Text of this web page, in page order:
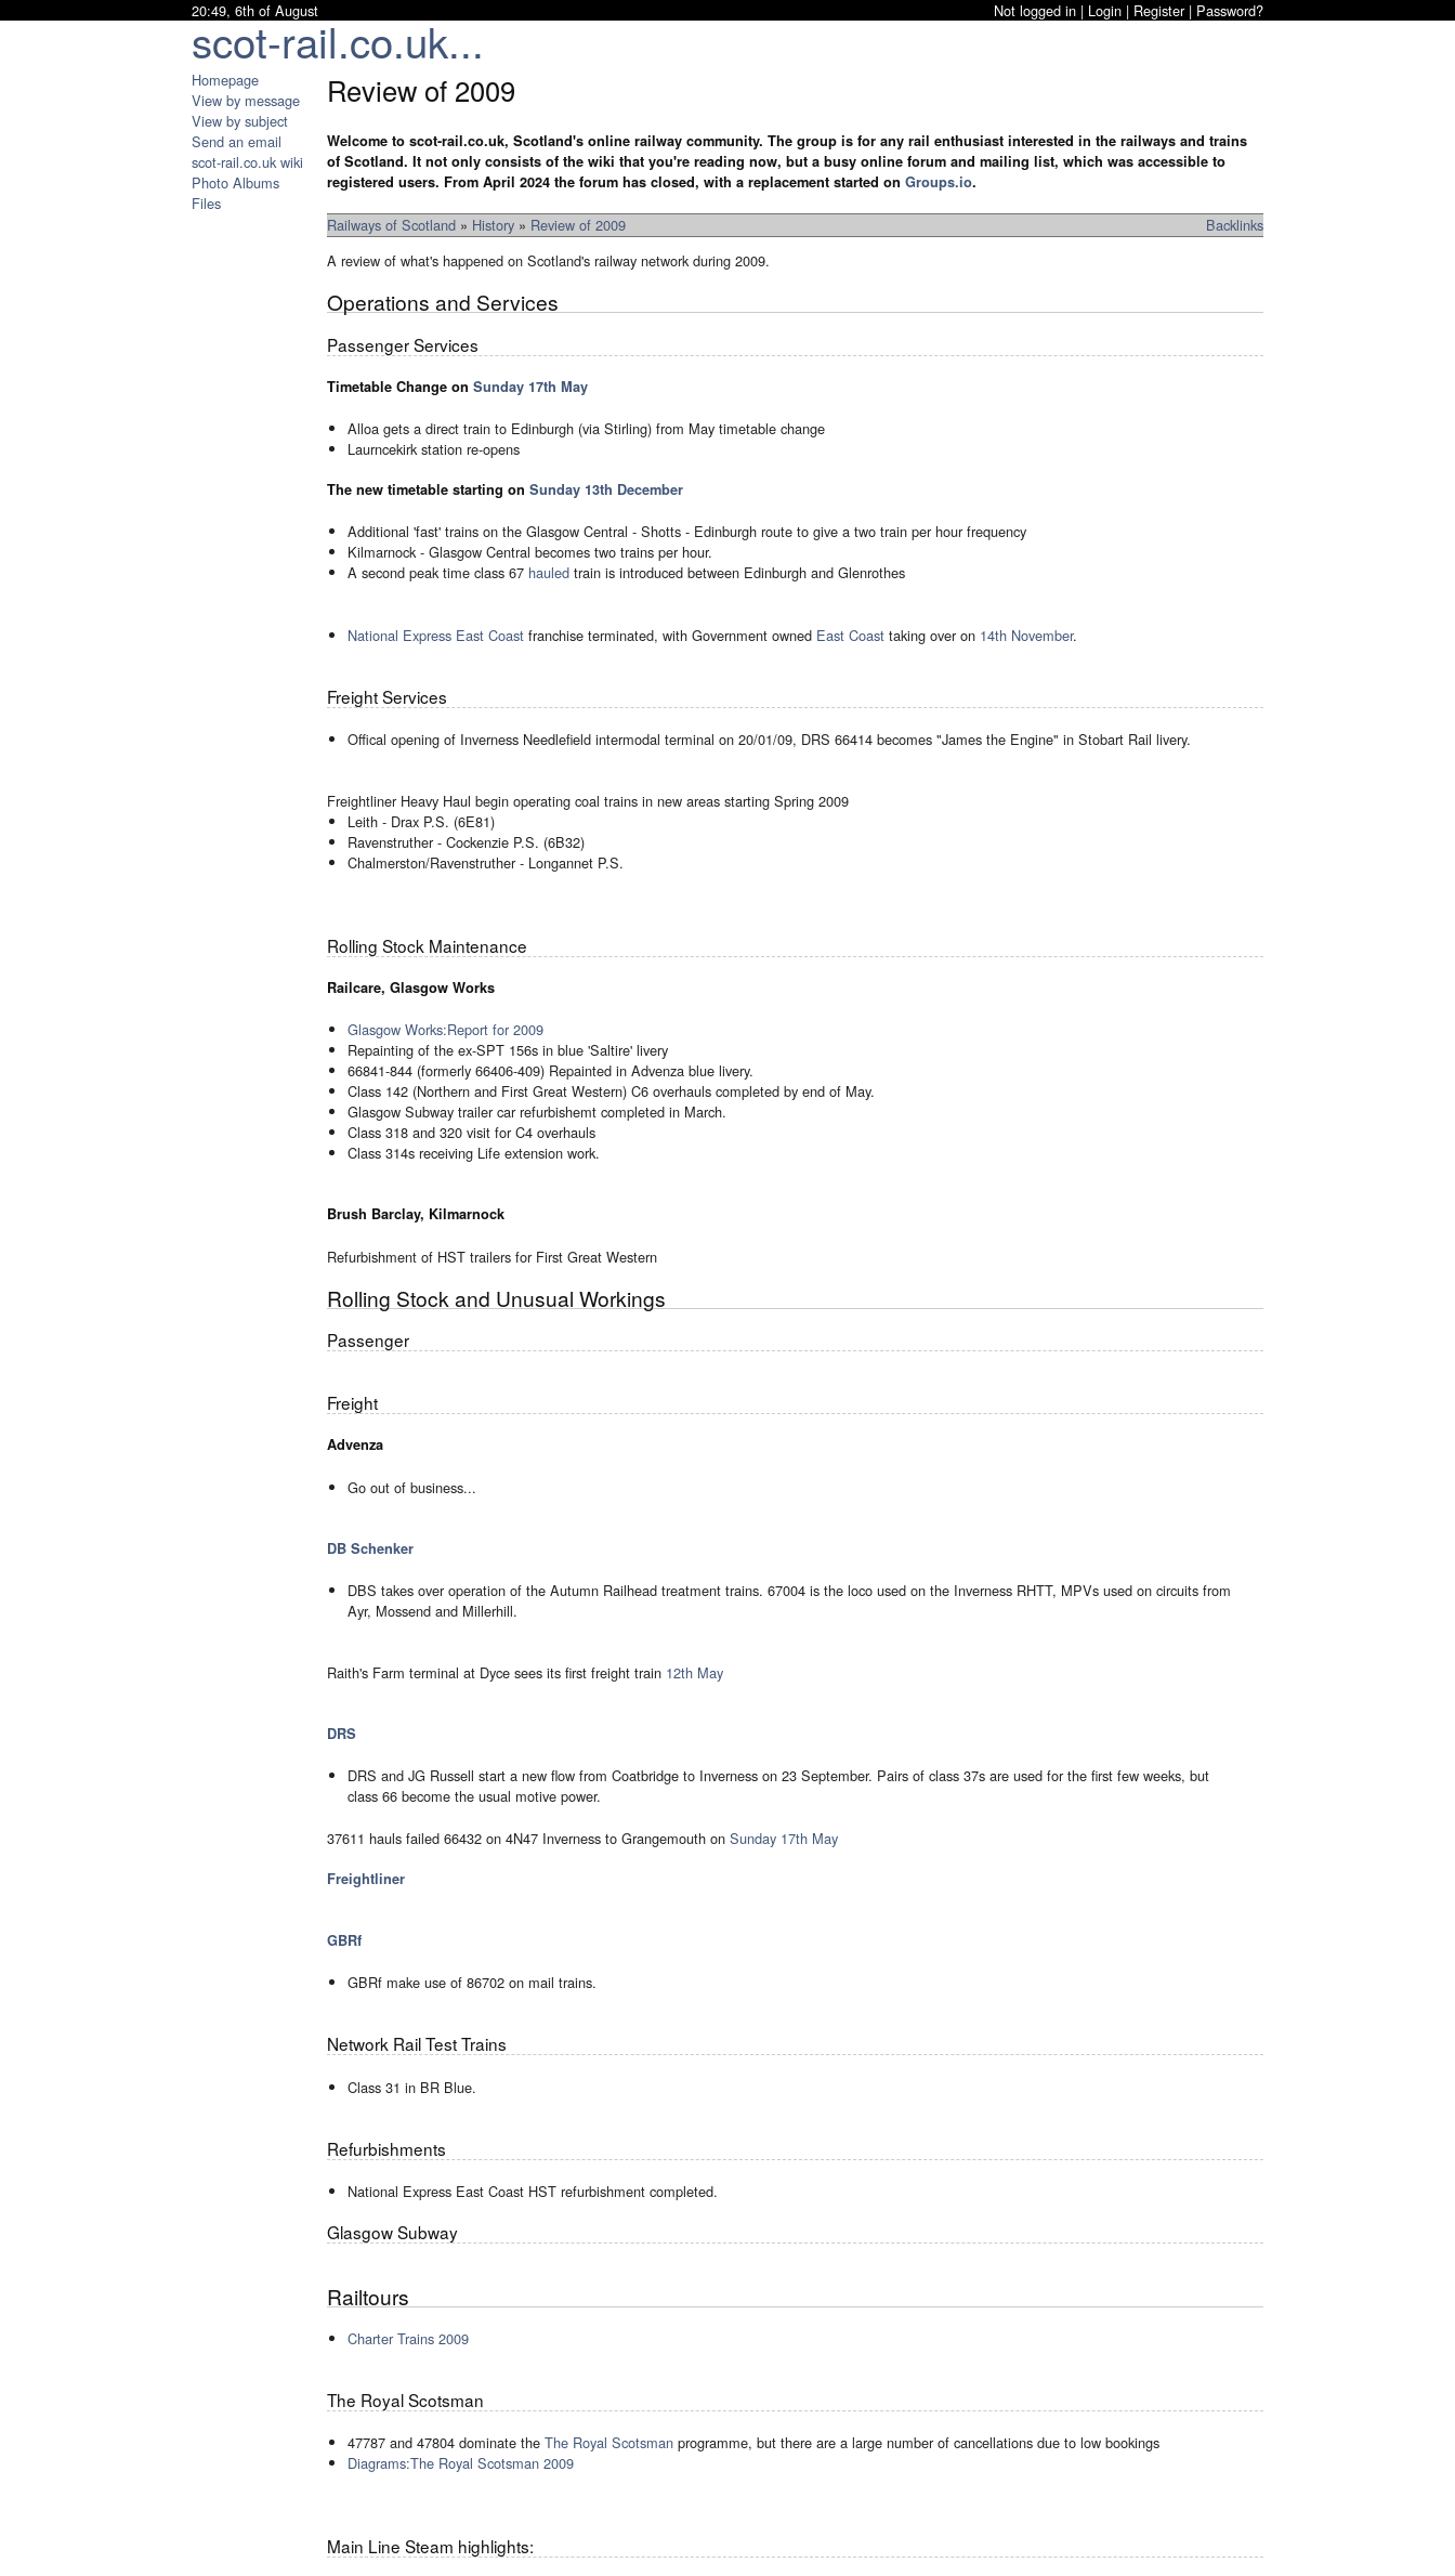
scot-rail.co.uk...
20:49, 6th of August Not logged in | Login | Register| Password?
Homepage
View by message
View by subject
Send an email
scot-rail.co.uk wiki
Photo Albums
Files
Review of 2009
Welcome to scot-rail.co.uk, Scotland's online railway community. The group is for any rail enthusiast interested in the railways and trains
of Scotland. It not only consists of the wiki that you're reading now, but a busy online forum and mailing list, which was accessible to
registered users. From April 2024 the forum has closed, with a replacement started on Groups.io.
Railways of Scotland » History » Review of 2009
Backlinks
A review of what's happened on Scotland's railway network during 2009.
Operations and Services
Passenger Services
Timetable Change on Sunday 17th May
Alloa gets a direct train to Edinburgh (via Stirling) from May timetable change
Laurncekirk station re-opens
The new timetable starting on Sunday 13th December
Additional 'fast' trains on the Glasgow Central - Shotts - Edinburgh route to give a two train per hour frequency
Kilmarnock - Glasgow Central becomes two trains per hour.
A second peak time class 67 hauled train is introduced between Edinburgh and Glenrothes
National Express East Coast franchise terminated, with Government owned East Coast taking over on 14th November.
Freight Services
Offical opening of Inverness Needlefield intermodal terminal on 20/01/09, DRS 66414 becomes "James the Engine" in Stobart Rail livery.
Freightliner Heavy Haul begin operating coal trains in new areas starting Spring 2009
Leith - Drax P.S. (6E81)
Ravenstruther - Cockenzie P.S. (6B32)
Chalmerston/Ravenstruther - Longannet P.S.
Rolling Stock Maintenance
Railcare, Glasgow Works
Glasgow Works:Report for 2009
Repainting of the ex-SPT 156s in blue 'Saltire' livery
66841-844 (formerly 66406-409) Repainted in Advenza blue livery.
Class 142 (Northern and First Great Western) C6 overhauls completed by end of May.
Glasgow Subway trailer car refurbishemt completed in March.
Class 318 and 320 visit for C4 overhauls
Class 314s receiving Life extension work.
Brush Barclay, Kilmarnock
Refurbishment of HST trailers for First Great Western
Rolling Stock and Unusual Workings
Passenger
Freight
Advenza
Go out of business...
DB Schenker
DBS takes over operation of the Autumn Railhead treatment trains. 67004 is the loco used on the Inverness RHTT, MPVs used on circuits from
Ayr, Mossend and Millerhill.
Raith's Farm terminal at Dyce sees its first freight train 12th May
DRS
DRS and JG Russell start a new flow from Coatbridge to Inverness on 23 September. Pairs of class 37s are used for the first few weeks, but
class 66 become the usual motive power.
37611 hauls failed 66432 on 4N47 Inverness to Grangemouth on Sunday 17th May
Freightliner
GBRf
GBRf make use of 86702 on mail trains.
Network Rail Test Trains
Class 31 in BR Blue.
Refurbishments
National Express East Coast HST refurbishment completed.
Glasgow Subway
Railtours
Charter Trains 2009
The Royal Scotsman
47787 and 47804 dominate theThe Royal Scotsman programme, but there are a large number of cancellations due to low bookings
Diagrams:The Royal Scotsman 2009
Main Line Steam highlights: